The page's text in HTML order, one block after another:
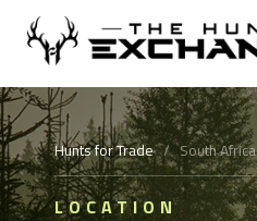
Hunts for Trade/ South Africa
LOCATION